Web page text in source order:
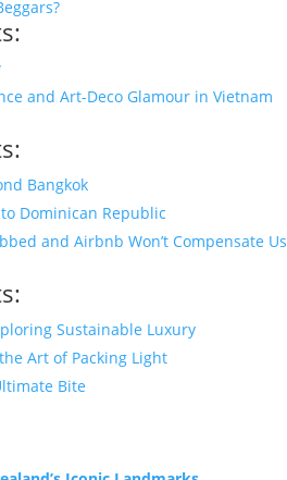
and Art-Deco Glamour in Vietnam
Bangkok
Dominican Republic
and Airbnb Won’t Compensate Us
Sustainable Luxury
Art of Packing Light
Bite